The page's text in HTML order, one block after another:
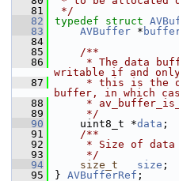
   81
*/
   82
typedef struct
   83
AVBuffer *
   84
   85
    /**
   86
* The data
writable if and
   87
* this is the
buffer, in which
   88
*
   89
     */
   90
uint8_t *data ;
   91
    /**
   92
* Size of data
   93
     */
   94
size_t size ;
   95
} AVBufferRef ;